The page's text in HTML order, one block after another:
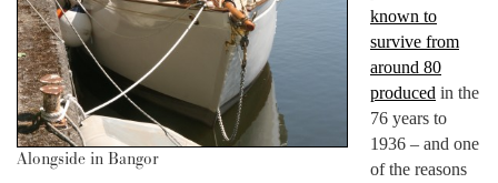
Alongside in Bangor
known to
survive from
around 80
produced in the
76 years to
1936 – and one
of the reasons